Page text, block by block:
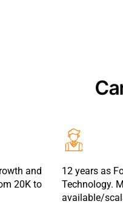
and
20K to
12 years as
Technology.
available/